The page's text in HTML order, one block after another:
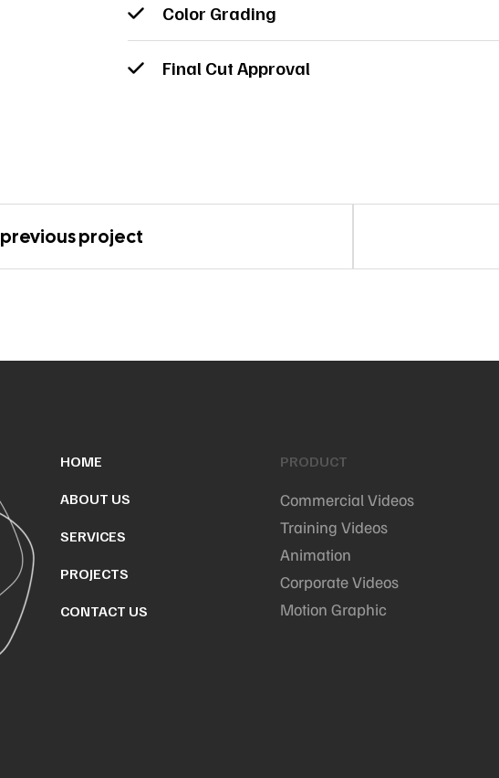
Color Grading
Final Cut Approval
previous project
HOME
ABOUT US
SERVICES
PROJECTS
CONTACT US
PRODUCT
Commercial Videos
Training Videos
Animation
Corporate Videos
Motion Graphic